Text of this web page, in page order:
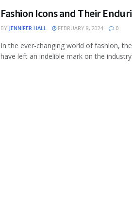
Fashion Icons and Their
BY JENNIFER HALL FEBRUARY 8, 2024 0
In the ever-changing world of fashion,
have left an indelible mark on the